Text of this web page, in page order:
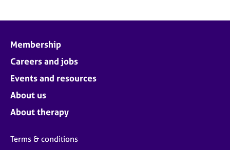
Membership
Careers and jobs
Events and resources
About us
About therapy
Terms & conditions